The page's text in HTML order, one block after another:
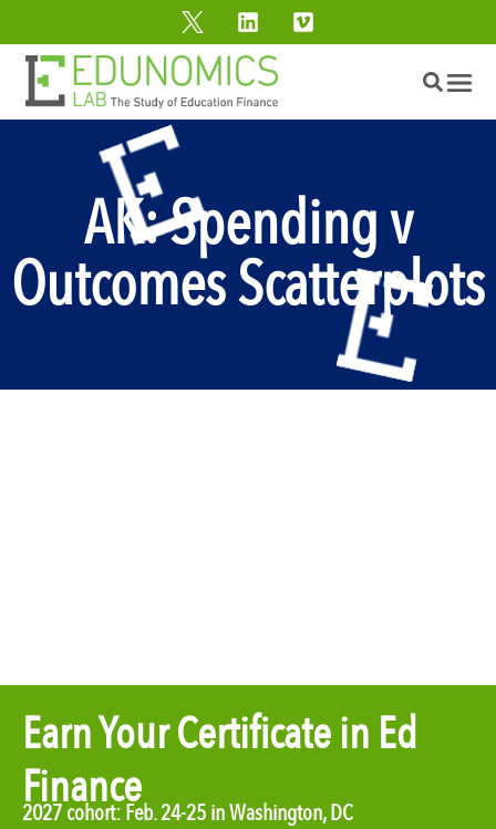
AK: Spending v
Outcomes Scatterplots
Earn Your Certificate in Ed
Finance
2027 cohort: Feb. 24-25 in Washington, DC